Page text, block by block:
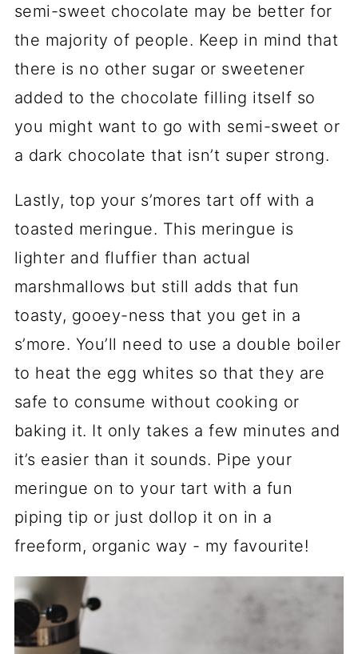
semi-sweet chocolate may be better for
the majority of people. Keep in mind that
there is no other sugar or sweetener
added to the chocolate filling itself so
you might want to go with semi-sweet or
a dark chocolate that isn’t super strong.
Lastly, top your s’mores tart off with a
toasted meringue. This meringue is
lighter and fluffier than actual
marshmallows but still adds that fun
toasty, gooey-ness that you get in a
s’more. You’ll need to use a double boiler
to heat the egg whites so that they are
safe to consume without cooking or
baking it. It only takes a few minutes and
it’s easier than it sounds. Pipe your
meringue on to your tart with a fun
piping tip or just dollop it on in a
freeform, organic way - my favourite!